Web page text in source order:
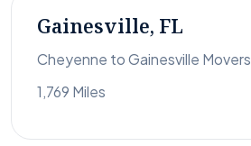
Gainesville, FL
Cheyenne to Gainesville Movers
1,769 Miles